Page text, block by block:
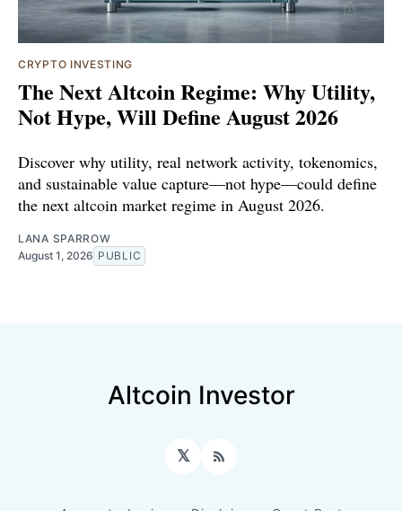
CRYPTO INVESTING
The Next Altcoin Regime: Why Utility,
Not Hype, Will Define August 2026
Discover why utility, real network activity, tokenomics,
and sustainable value capture—not hype—could define
the next altcoin market regime in August 2026.
LANA SPARROW
August 1, 2026 PUBLIC
Altcoin Investor
𝕏 RSS